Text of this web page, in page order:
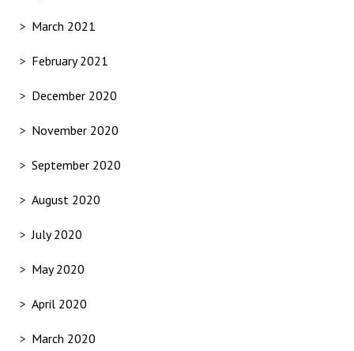
March 2021
February 2021
December 2020
November 2020
September 2020
August 2020
July 2020
May 2020
April 2020
March 2020